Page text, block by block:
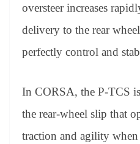
oversteer increases
delivery to the rear
perfectly control and
In CORSA, the P-TCS
the rear-wheel slip that
traction and agility